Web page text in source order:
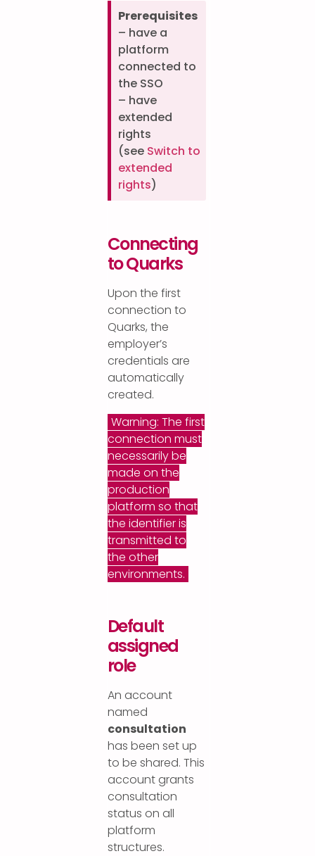
Prerequisites
– have a
platform
connected to
the SSO
– have
extended
rights
(see Switch to
extended
rights)
Connecting
to Quarks
Upon the first
connection to
Quarks, the
employer’s
credentials are
automatically
created.
Warning: The first
connection must
necessarily be
made on the
production
platform so that
the identifier is
transmitted to
the other
environments.
Default
assigned
role
An account
named
consultation
has been set up
to be shared. This
account grants
consultation
status on all
platform
structures.